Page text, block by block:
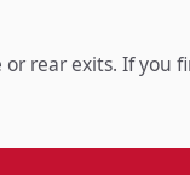
or rear exits. If you